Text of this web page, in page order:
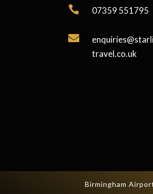
 07359 551795

travel.co.uk
Birmingham